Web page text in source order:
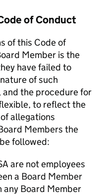
of Conduct
of this Code of
Member is the
have failed to
of such
the procedure for
to reflect the
allegations
Members the
followed:
are not employees
a Board Member
any Board Member